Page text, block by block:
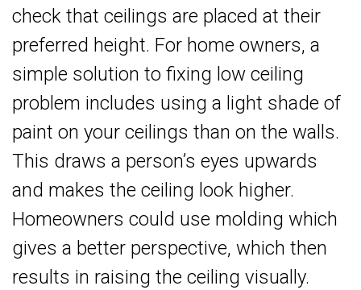
check that ceilings are placed at their
preferred height. For home owners, a
simple solution to fixing low ceiling
problem includes using a light shade of
paint on your ceilings than on the walls.
This draws a person’s eyes upwards
and makes the ceiling look higher.
Homeowners could use molding which
gives a better perspective, which then
results in raising the ceiling visually.